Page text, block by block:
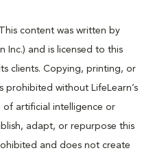
content was written by
Inc.) and is licensed to this
clients. Copying, printing, or
prohibited without LifeLearn’s
of artificial intelligence or
adapt, or repurpose this
and does not create